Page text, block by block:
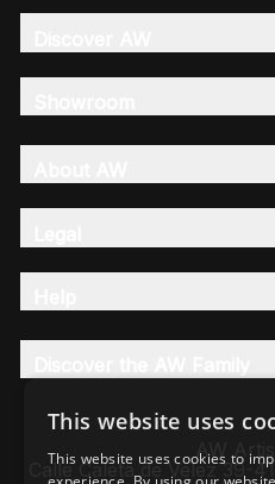
AW
Calle Caleta de Velez 39-
This website uses
This website uses cookies to